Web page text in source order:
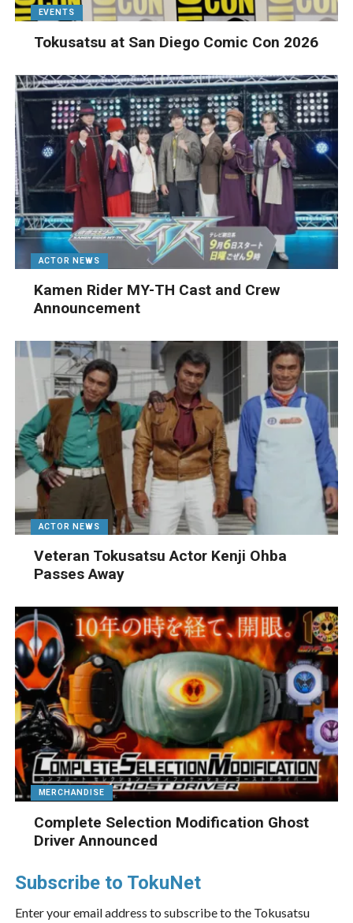
EVENTS
Tokusatsu at San Diego Comic Con 2026
ACTOR NEWS
Kamen Rider MY-TH Cast and Crew
Announcement
ACTOR NEWS
Veteran Tokusatsu Actor Kenji Ohba
Passes Away
MERCHANDISE
Complete Selection Modification Ghost
Driver Announced
Subscribe to TokuNet
Enter your email address to subscribe to the Tokusatsu